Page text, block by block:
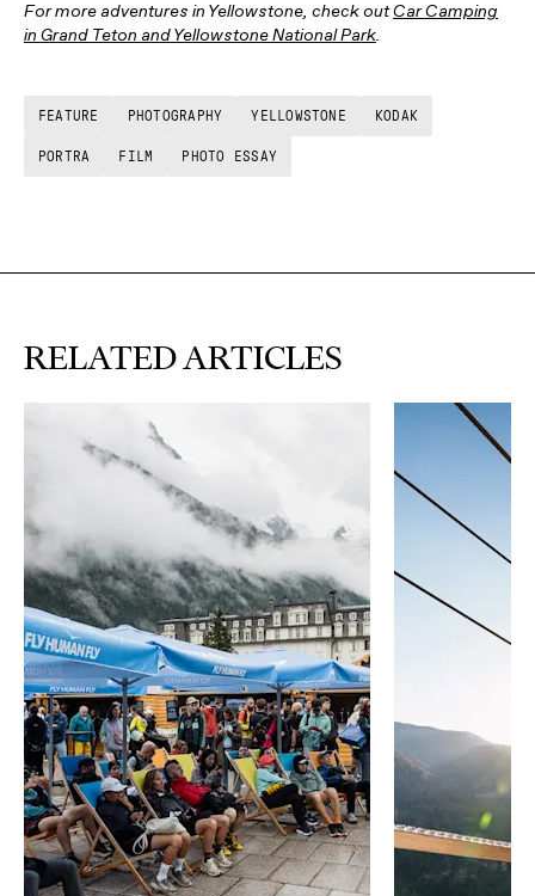
For more adventures in Yellowstone, check outCar Camping
in Grand Teton and Yellowstone National Park.
FEATURE PHOTOGRAPHY YELLOWSTONE KODAK
PORTRA FILM PHOTO ESSAY
RELATED ARTICLES